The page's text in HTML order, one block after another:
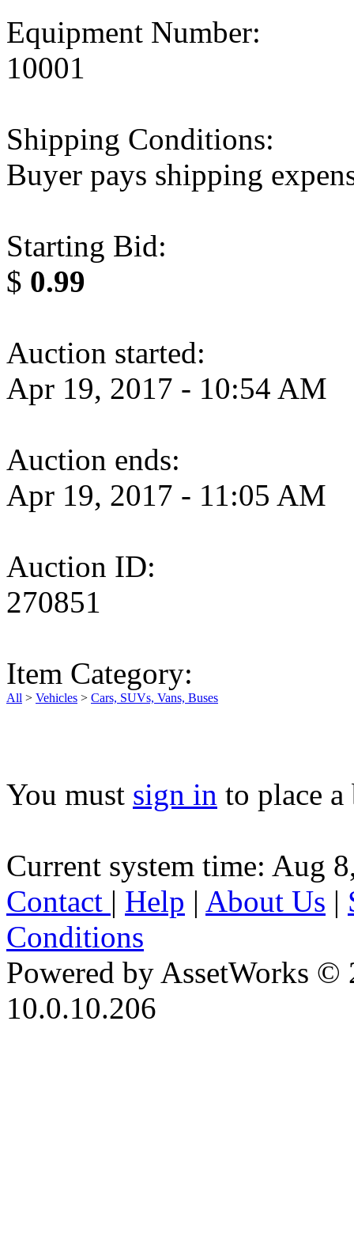
Equipment Number:
10001
Shipping Conditions:
Buyer pays shipping
Starting Bid:
$ 0.99
Auction started:
Apr 19, 2017 - 10:54 AM
Auction ends:
Apr 19, 2017 - 11:05 AM
Auction ID:
270851
Item Category:
All > Vehicles > Cars, SUVs, Vans, Buses
You must sign in to place
Current system time: Aug
Contact | Help | About Us |
Conditions
Powered by AssetWorks ©
10.0.10.206